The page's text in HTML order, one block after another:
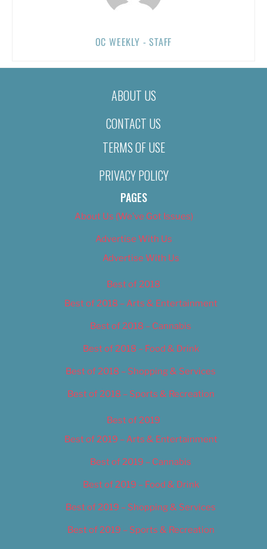
OC WEEKLY - STAFF
ABOUT US
CONTACT US
TERMS OF USE
PRIVACY POLICY
PAGES
About Us (We’ve Got Issues)
Advertise With Us
Advertise With Us
Best of 2018
Best of 2018 – Arts & Entertainment
Best of 2018 – Cannabis
Best of 2018 – Food & Drink
Best of 2018 – Shopping & Services
Best of 2018 – Sports & Recreation
Best of 2019
Best of 2019 – Arts & Entertainment
Best of 2019 – Cannabis
Best of 2019 – Food & Drink
Best of 2019 – Shopping & Services
Best of 2019 – Sports & Recreation